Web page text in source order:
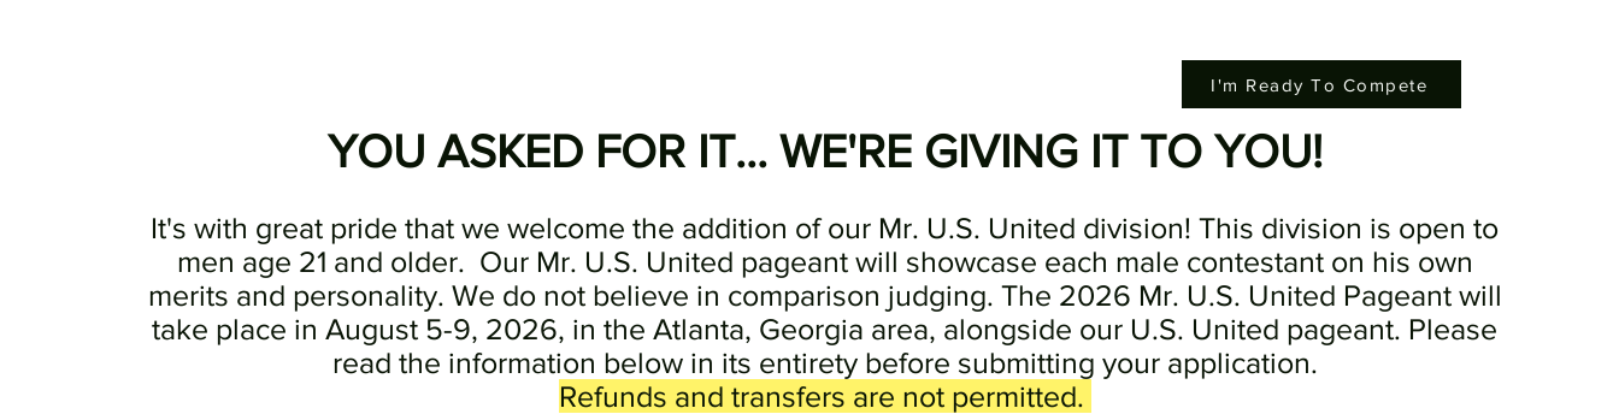
YOU ASKED FOR IT... WE'RE GIVING IT TO YOU!
It's with great pride that we welcome the addition of our Mr. U.S. United division! This division is open to
men age 21 and older. Our Mr. U.S. United pageant will showcase each male contestant on his own
merits and personality. We do not believe in comparison judging. The 2026 Mr. U.S. United Pageant will
take place in August 5-9, 2026, in the Atlanta, Georgia area, alongside our U.S. United pageant. Please
read the information below in its entirety before submitting your application.
Refunds and transfers are not permitted.
I'm Ready To Compete